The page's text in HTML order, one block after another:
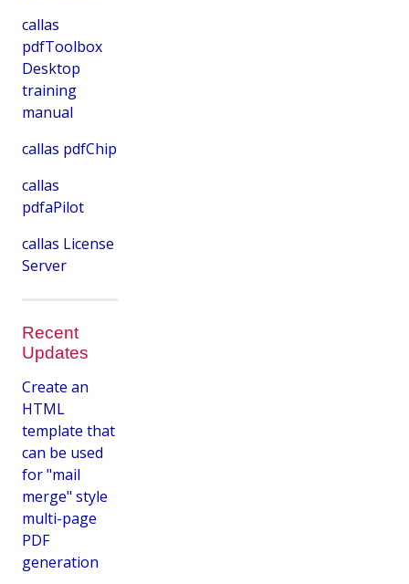
callas
pdfToolbox
Desktop
training
manual
callas pdfChip
callas
pdfaPilot
callas License
Server
Recent
Updates
Create an
HTML
template that
can be used
for "mail
merge" style
multi-page
PDF
generation